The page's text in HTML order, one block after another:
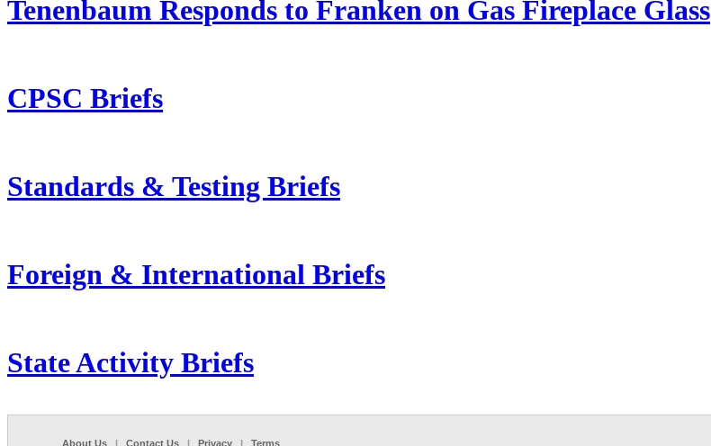
Tenenbaum Responds to Franken on Gas Fireplace Glass
CPSC Briefs
Standards & Testing Briefs
Foreign & International Briefs
State Activity Briefs
About Us | Contact Us | Privacy | Terms